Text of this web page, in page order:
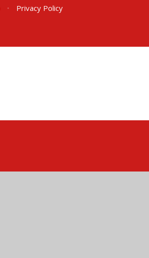
•
Privacy Policy